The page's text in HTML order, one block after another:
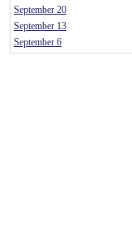
September 20
September 13
September 6